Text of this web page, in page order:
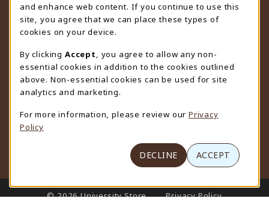
view all store hours
LOCATION & CONTACT
University Store
307-766-3264
uwyo-bookstore@uwyo.edu
Department 3255
1000 East University Avenue
(opens in a New tab)
LINKS TO LEGAL INFORMATION
© 2026 University Store
Privacy Policy
and enhance web content. If you continue to use this
site, you agree that we can place these types of
cookies on your device.
By clicking Accept
, you agree to allow any non-
essential cookies in addition to the cookies outlined
above. Non-essential cookies can be used for site
analytics and marketing.
For more information, please review our Privacy
Policy
DECLINE ACCEPT